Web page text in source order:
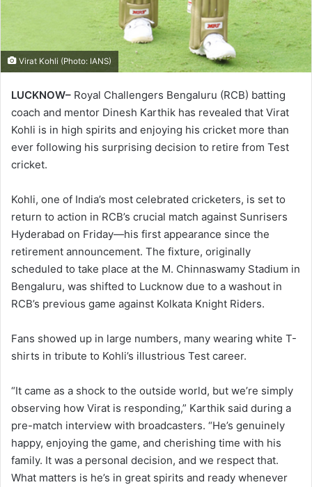
Virat Kohli (Photo: IANS)
LUCKNOW– Royal Challengers Bengaluru (RCB) batting
coach and mentor Dinesh Karthik has revealed that Virat
Kohli is in high spirits and enjoying his cricket more than
ever following his surprising decision to retire from Test
cricket.
Kohli, one of India’s most celebrated cricketers, is set to
return to action in RCB’s crucial match against Sunrisers
Hyderabad on Friday—his first appearance since the
retirement announcement. The fixture, originally
scheduled to take place at the M. Chinnaswamy Stadium in
Bengaluru, was shifted to Lucknow due to a washout in
RCB’s previous game against Kolkata Knight Riders.
Fans showed up in large numbers, many wearing white T-
shirts in tribute to Kohli’s illustrious Test career.
“It came as a shock to the outside world, but we’re simply
observing how Virat is responding,” Karthik said during a
pre-match interview with broadcasters. “He’s genuinely
happy, enjoying the game, and cherishing time with his
family. It was a personal decision, and we respect that.
What matters is he’s in great spirits and ready whenever